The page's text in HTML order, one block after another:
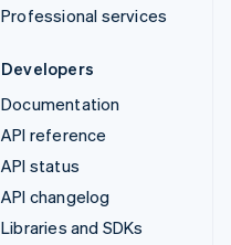
Professional services
Developers
Documentation
API reference
API status
API changelog
Libraries and SDKs